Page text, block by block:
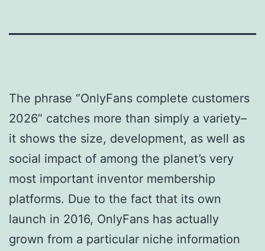
The phrase “OnlyFans complete customers
2026” catches more than simply a variety–
it shows the size, development, as well as
social impact of among the planet’s very
most important inventor membership
platforms. Due to the fact that its own
launch in 2016, OnlyFans has actually
grown from a particular niche information